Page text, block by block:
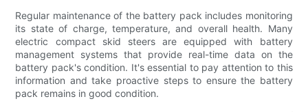
Regular maintenance of the battery pack includes monitoring
its state of charge, temperature, and overall health. Many
electric compact skid steers are equipped with battery
management systems that provide real-time data on the
battery pack's condition. It's essential to pay attention to this
information and take proactive steps to ensure the battery
pack remains in good condition.